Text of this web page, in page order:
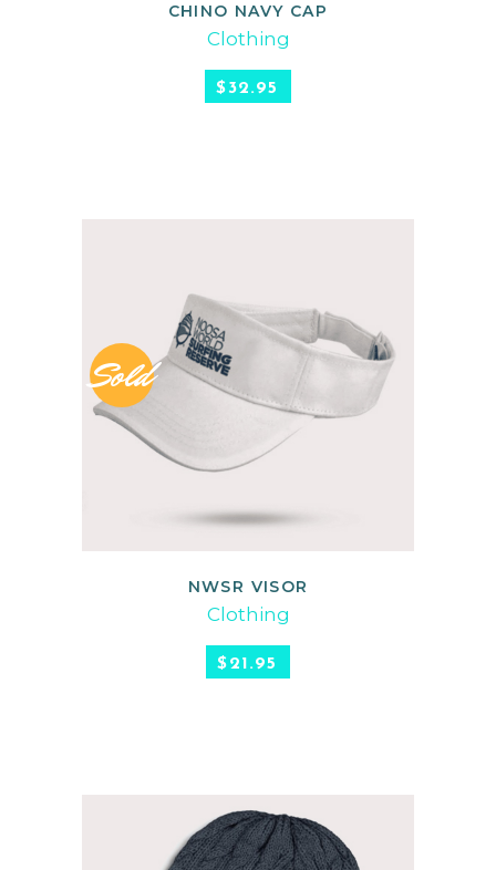
READ MORE
CHINO NAVY CAP
Clothing
$32.95
Sold
READ MORE
NWSR VISOR
Clothing
$21.95